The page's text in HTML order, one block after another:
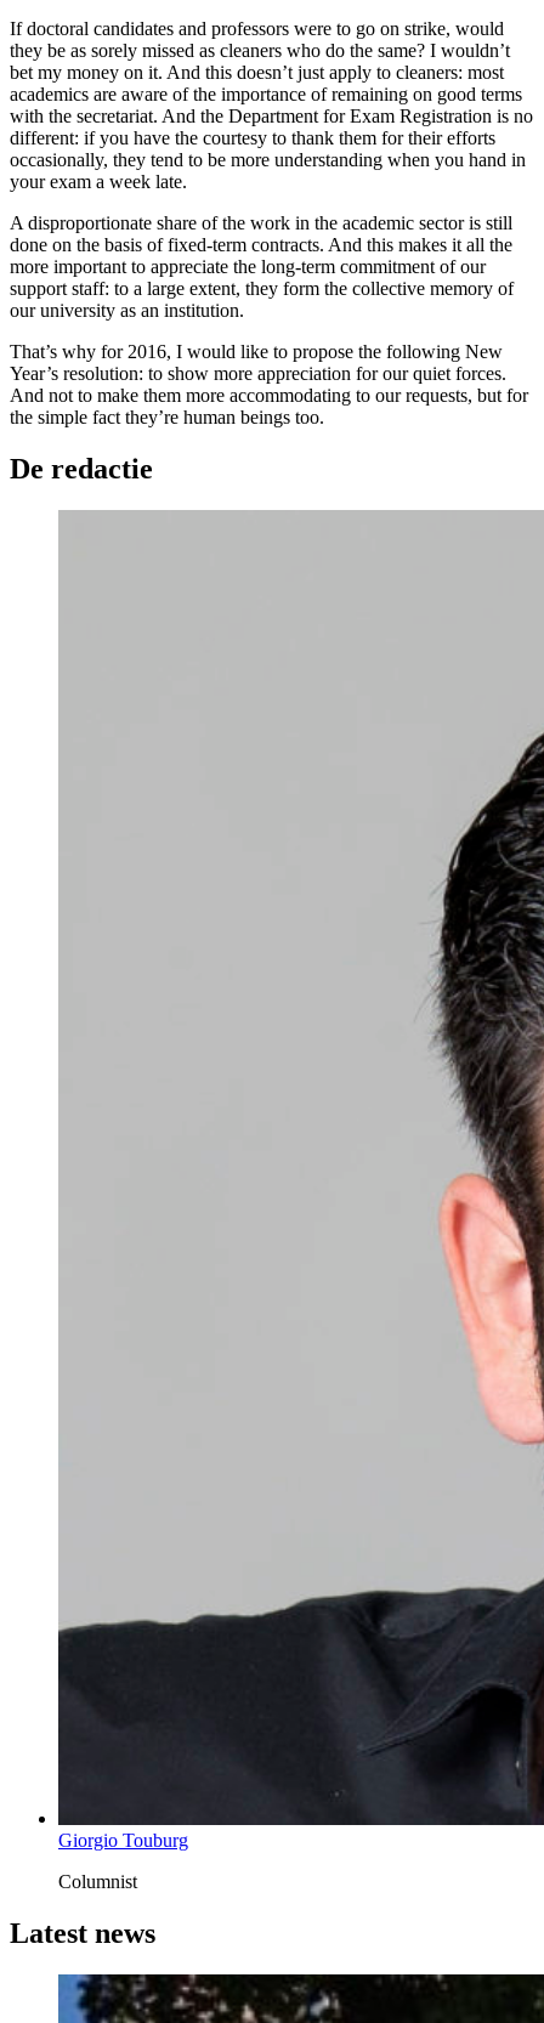
If doctoral candidates and professors were to go on strike, would
they be as sorely missed as cleaners who do the same? I wouldn’t
bet my money on it. And this doesn’t just apply to cleaners: most
academics are aware of the importance of remaining on good terms
with the secretariat. And the Department for Exam Registration is no
different: if you have the courtesy to thank them for their efforts
occasionally, they tend to be more understanding when you hand in
your exam a week late.
A disproportionate share of the work in the academic sector is still
done on the basis of fixed-term contracts. And this makes it all the
more important to appreciate the long-term commitment of our
support staff: to a large extent, they form the collective memory of
our university as an institution.
That’s why for 2016, I would like to propose the following New
Year’s resolution: to show more appreciation for our quiet forces.
And not to make them more accommodating to our requests, but for
the simple fact they’re human beings too.
De redactie
Giorgio Touburg
Columnist
Latest news